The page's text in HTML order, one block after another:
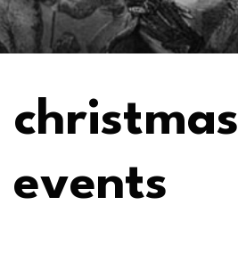
christmas
events